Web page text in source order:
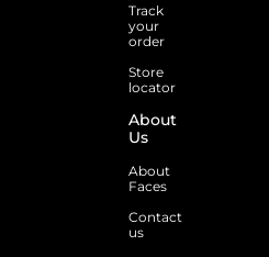
Track
your
order
Store
locator
About
Us
About
Faces
Contact
us